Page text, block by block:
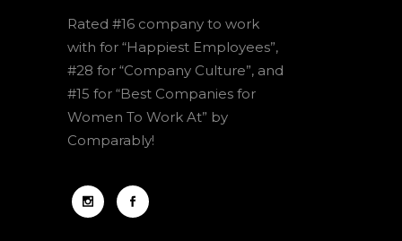
Rated #16 company to work
with for “Happiest Employees”,
#28 for “Company Culture”, and
#15 for “Best Companies for
Women To Work At” by
Comparably!